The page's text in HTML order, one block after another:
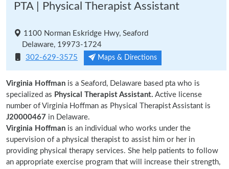
PTA | Physical Therapist Assistant
1100 Norman Eskridge Hwy, Seaford
Delaware, 19973-1724
302-629-3575
Maps & Directions
Virginia Hoffman is a Seaford, Delaware based pta who is
specialized as Physical Therapist Assistant. Active license
number of Virginia Hoffman as Physical Therapist Assistant is
J20000467 in Delaware.
Virginia Hoffman is an individual who works under the
supervision of a physical therapist to assist him or her in
providing physical therapy services. She help patients to follow
an appropriate exercise program that will increase their strength,